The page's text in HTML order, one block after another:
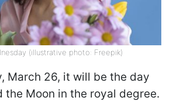
(illustrative photo: Freepik)
March 26, it will be the day
the Moon in the royal degree.